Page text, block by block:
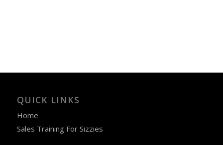
QUICK LINKS
Home
Sales Training For Sizzies